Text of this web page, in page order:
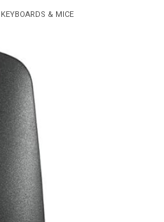
KEYBOARDS & MICE